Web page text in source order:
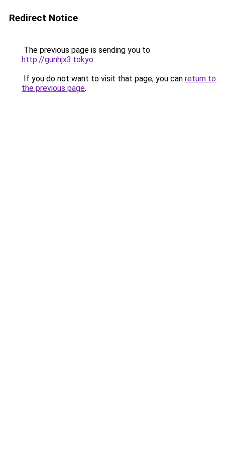
Redirect Notice
The previous page is sending you to
http://gunhjx3.tokyo.
If you do not want to visit that page, you can return to
the previous page.